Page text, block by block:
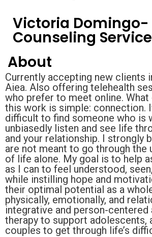
Victoria Domingo-
Counseling
About
Currently accepting new clients
Aiea. Also offering telehealth
who prefer to meet online.
this work is simple: connection.
difficult to find someone who is
unbiasedly listen and see life
and your relationship. I strongly
are not meant to go through the
of life alone. My goal is to help
as I can to feel understood,
while instilling hope and
their optimal potential as a
physically, emotionally, and
integrative and person-centered
therapy to support adolescents,
couples to get through life’s